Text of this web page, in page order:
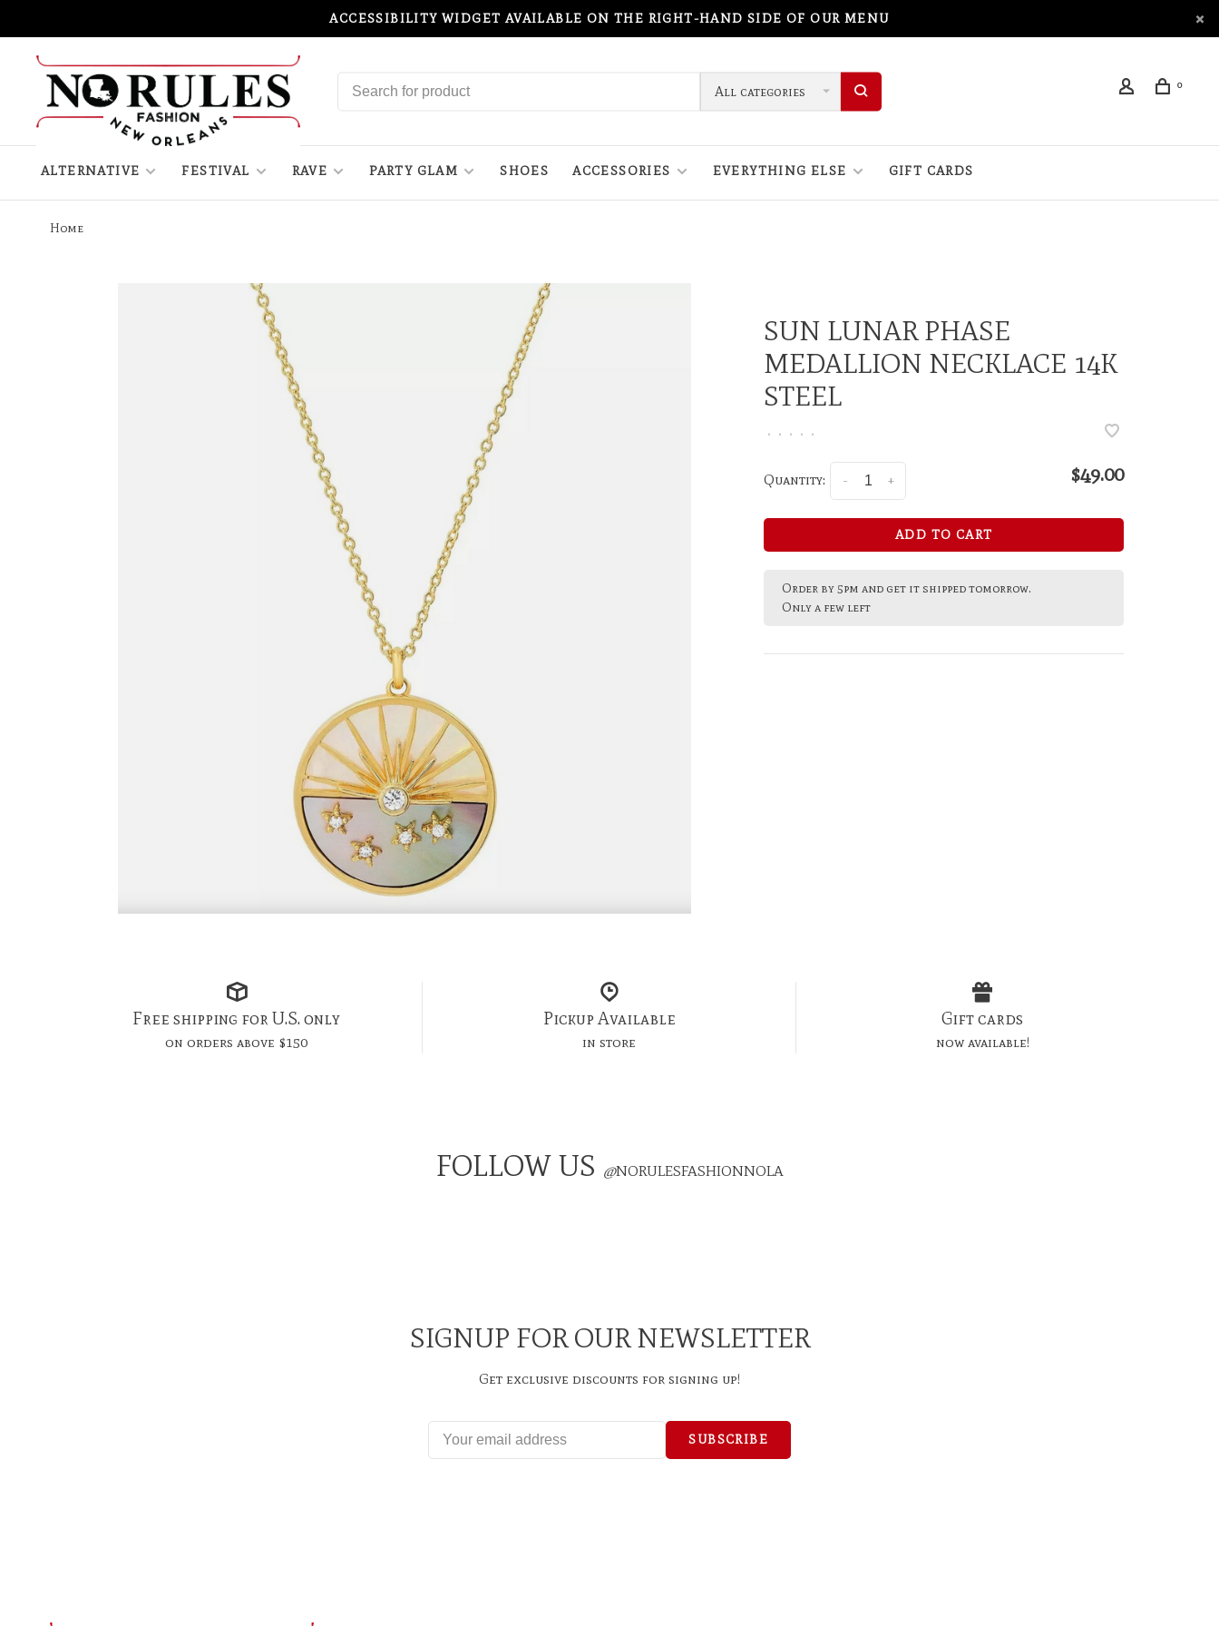
ACCESSIBILITY WIDGET AVAILABLE ON THE RIGHT-HAND SIDE OF OUR MENU
All categories 0
ALTERNATIVE FESTIVAL RAVE PARTY GLAM SHOES ACCESSORIES EVERYTHING ELSE GIFT CARDS
Home
SUN LUNAR PHASE
MEDALLION NECKLACE 14K
STEEL
• • • • •
Quantity: +
- $49.00
ADD TO CART
Order by 5pm and get it shipped tomorrow.
Only a few left
Free shipping for U.S. only
on orders above $150
Pickup Available
in store
Gift cards
now available!
FOLLOW US @NORULESFASHIONNOLA
SIGNUP FOR OUR NEWSLETTER
Get exclusive discounts for signing up!
SUBSCRIBE